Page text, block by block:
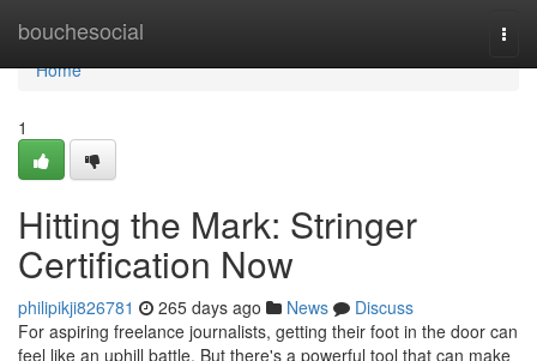
bouchesocial
Home
Home
1
Hitting the Mark: Stringer
Certification Now
philipikji826781 265 days ago News
Discuss
For aspiring freelance journalists, getting their foot in the door can
feel like an uphill battle. But there's a powerful tool that can make